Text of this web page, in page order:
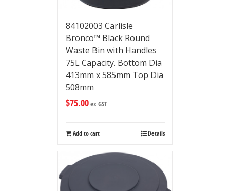
84102003 Carlisle
Bronco™ Black Round
Waste Bin with Handles
75L Capacity. Bottom Dia
413mm x 585mm Top Dia
508mm
$75.00ex GST
Add to cart Details